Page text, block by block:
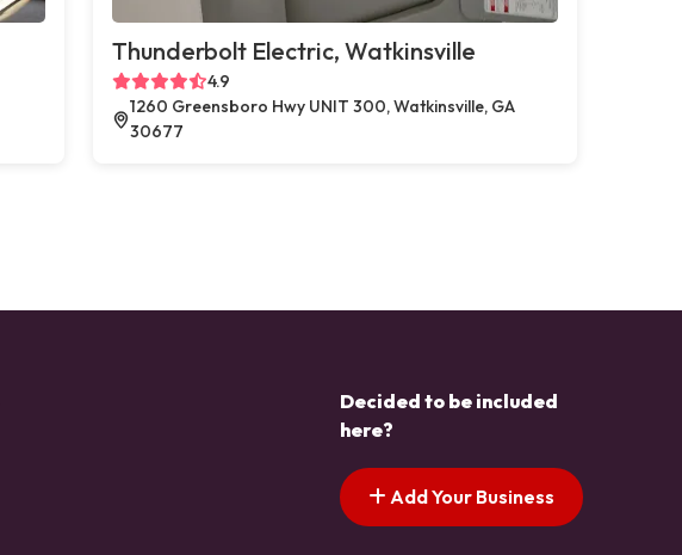
Thunderbolt Electric, Watkinsville
4.9
1260 Greensboro Hwy UNIT 300, Watkinsville, GA
30677
Decided to be included
here?
Add Your Business